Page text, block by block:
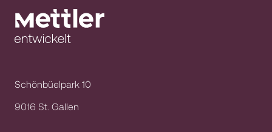
Schönbüelpark 10
9016 St. Gallen